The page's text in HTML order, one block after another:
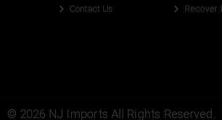
Contact Us
Recover
© 2026 NJ Imports All Rights Reserved.